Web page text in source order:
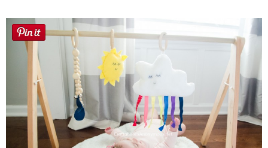
Sewing
Silhouette
Wreaths
Craft Rooms